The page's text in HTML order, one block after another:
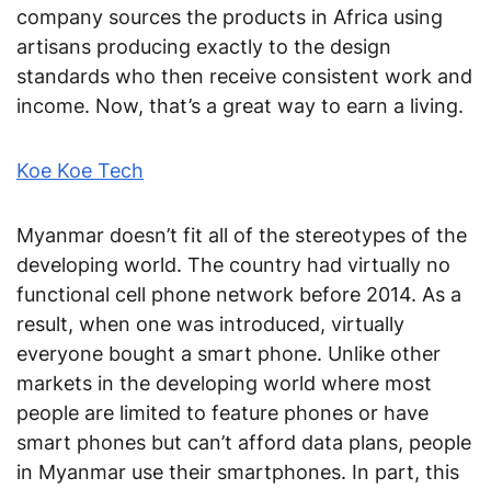
company sources the products in Africa using
artisans producing exactly to the design
standards who then receive consistent work and
income. Now, that’s a great way to earn a living.
Koe Koe Tech
Myanmar doesn’t fit all of the stereotypes of the
developing world. The country had virtually no
functional cell phone network before 2014. As a
result, when one was introduced, virtually
everyone bought a smart phone. Unlike other
markets in the developing world where most
people are limited to feature phones or have
smart phones but can’t afford data plans, people
in Myanmar use their smartphones. In part, this